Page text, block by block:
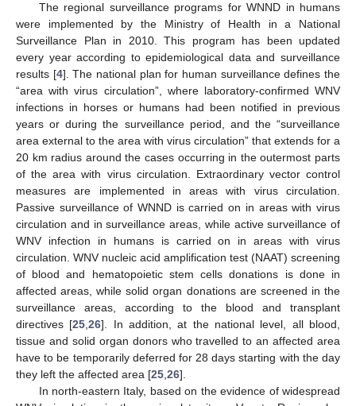
The regional surveillance programs for WNND in humans
were implemented by the Ministry of Health in a National
Surveillance Plan in 2010. This program has been updated
every year according to epidemiological data and surveillance
results [4]. The national plan for human surveillance defines the
“area with virus circulation”, where laboratory-confirmed WNV
infections in horses or humans had been notified in previous
years or during the surveillance period, and the “surveillance
area external to the area with virus circulation” that extends for a
20 km radius around the cases occurring in the outermost parts
of the area with virus circulation. Extraordinary vector control
measures are implemented in areas with virus circulation.
Passive surveillance of WNND is carried on in areas with virus
circulation and in surveillance areas, while active surveillance of
WNV infection in humans is carried on in areas with virus
circulation. WNV nucleic acid amplification test (NAAT) screening
of blood and hematopoietic stem cells donations is done in
affected areas, while solid organ donations are screened in the
surveillance areas, according to the blood and transplant
directives [25 ,26]. In addition, at the national level, all blood,
tissue and solid organ donors who travelled to an affected area
have to be temporarily deferred for 28 days starting with the day
they left the affected area [25 26].
In north-eastern Italy, based on the evidence of widespread